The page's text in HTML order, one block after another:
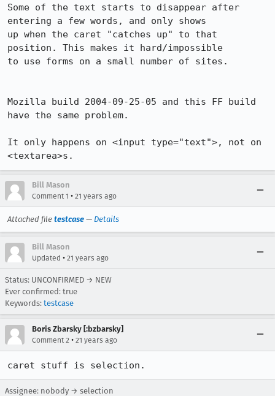
Some of the text starts to disappear after
entering a few words, and only shows
up when the caret "catches up" to that
position. This makes it hard/impossible
to use forms on a small number of sites.
Mozilla build 2004-09-25-05 and this FF build
have the same problem.
It only happens on <input type="text">, not on
<textarea>s.
Bill Mason
Comment 1 • 21 years ago
Attached file testcase — Details
Bill Mason
Updated • 21 years ago
Status: UNCONFIRMED → NEW
Ever confirmed: true
Keywords: testcase
Boris Zbarsky [:bzbarsky]
Comment 2 • 21 years ago
caret stuff is selection.
Assignee: nobody → selection